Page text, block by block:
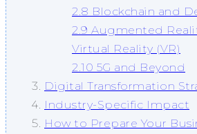
2.8 Blockchain and
2.9 Augmented
Virtual Reality (VR)
2.10 5G and Beyond
Digital Transformation
Industry-Specific Impact
How to Prepare Your